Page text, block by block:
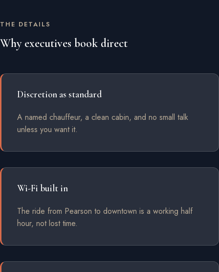
THE DETAILS
Why executives book direct
Discretion as standard
A named chauffeur, a clean cabin, and no small talk
unless you want it.
Wi-Fi built in
The ride from Pearson to downtown is a working half
hour, not lost time.